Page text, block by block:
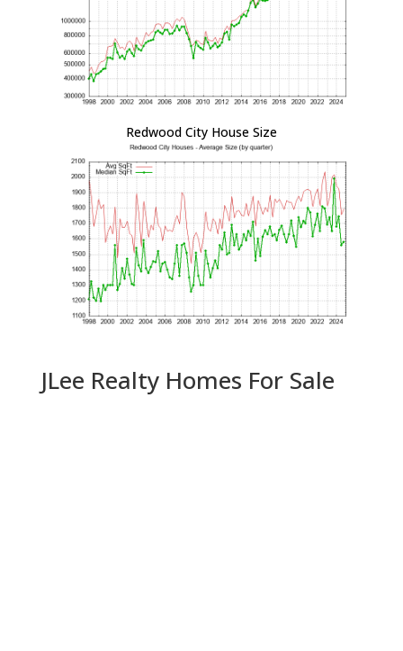
Redwood City House Size
JLee Realty Homes For Sale